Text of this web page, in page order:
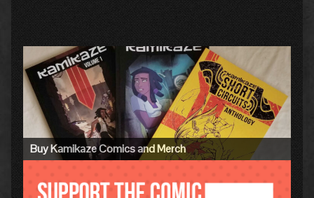
Primary
Sidebar
Buy Kamikaze Comics and Merch